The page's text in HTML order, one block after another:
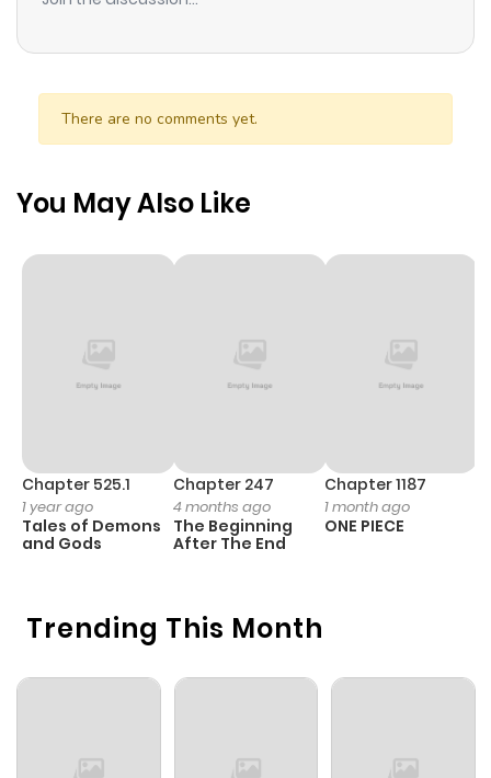
There are no comments yet.
Trending This Month
You May Also Like
Chapter 525.1
1 year ago
Tales of Demons
and Gods
Chapter 247
4 months ago
The Beginning
After The End
Chapter 1187
1 month ago
ONE PIECE